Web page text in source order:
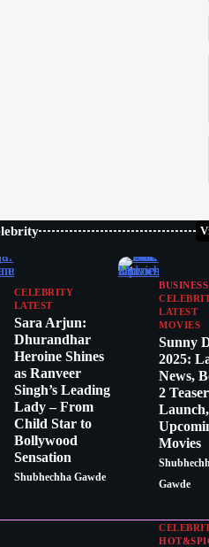
CELEBRITY
LATEST
Sara Arjun:
Dhurandhar
Heroine Shines
as Ranveer
Singh’s Leading
Lady – From
Child Star to
Bollywood
Sensation
Shubhechha Gawde
BUSINESS
LATEST
MOVIES
Sunny
2025:
News,
2 Teaser
Movies
Gawde